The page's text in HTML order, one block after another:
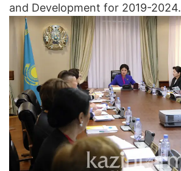
and Development for 2019-2024.